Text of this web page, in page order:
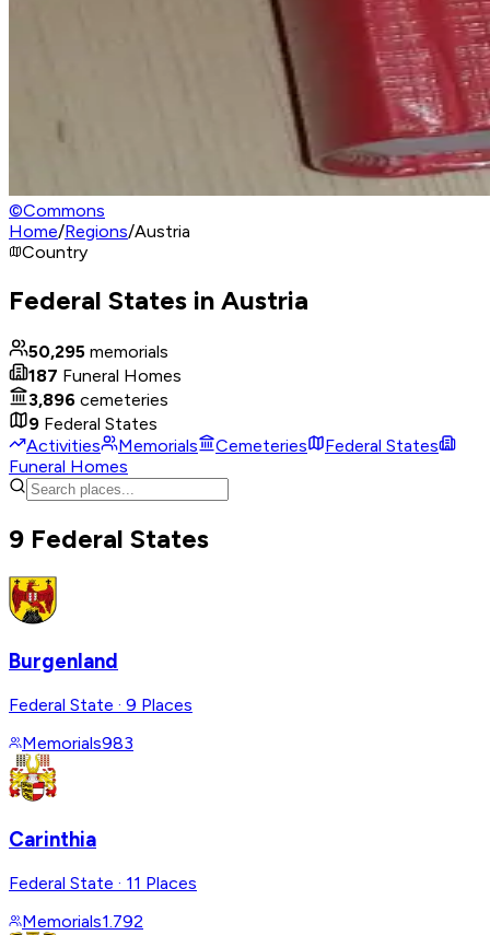
©Commons
Home/Regions/Austria
Country
Federal States in Austria
50,295 memorials
187 Funeral Homes
3,896 cemeteries
9 Federal States
Activities
Memorials Cemeteries
Federal States
Funeral Homes
9 Federal States
Burgenland
Federal State · 9 Places
Memorials983
Carinthia
Federal State · 11 Places
Memorials1.792